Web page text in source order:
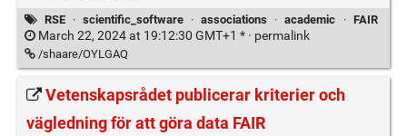
RSE · scientific_software · associations · academic · FAIR
March 22, 2024 at 19:12:30 GMT+1 * · permalink
/shaare/OYLGAQ
Vetenskapsrådet publicerar kriterier och
vägledning för att göra data FAIR